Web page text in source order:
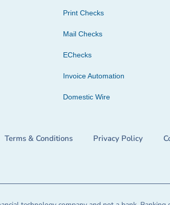
Print Checks
Mail Checks
EChecks
Invoice Automation
Domestic Wire
Terms & Conditions Privacy Policy